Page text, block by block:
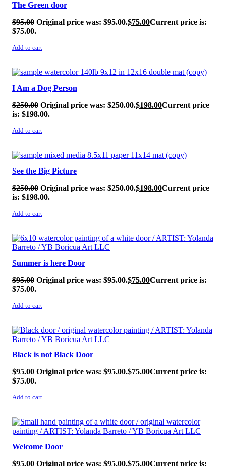
The Green door
$95.00 Original price was: $95.00.$75.00Current price is:
$75.00.
Add to cart
SALE!
I Am a Dog Person
$250.00 Original price was: $250.00.$198.00Current price
is: $198.00.
Add to cart
SALE!
See the Big Picture
$250.00 Original price was: $250.00.$198.00Current price
is: $198.00.
Add to cart
SALE!
Summer is here Door
$95.00 Original price was: $95.00.$75.00Current price is:
$75.00.
Add to cart
SALE!
Black is not Black Door
$95.00 Original price was: $95.00.$75.00Current price is:
$75.00.
Add to cart
SALE!
Welcome Door
$95.00 Original price was: $95.00.$75.00Current price is: